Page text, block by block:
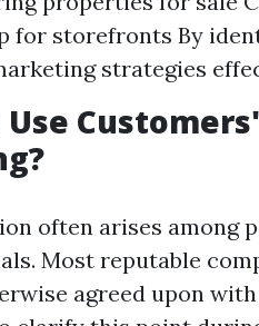
for storefronts By
strategies
Use
often arises among
Most reputable
agreed upon